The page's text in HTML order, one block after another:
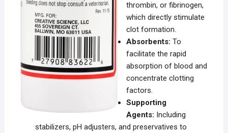
thrombin, or fibrinogen,
which directly stimulate
clot formation.
Absorbents: To
facilitate the rapid
absorption of blood and
concentrate clotting
factors.
Supporting
Agents: Including
stabilizers, pH adjusters, and preservatives to